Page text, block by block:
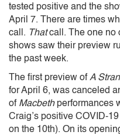
tested positive and the
April 7. There are times
call. Thatcall. The one no
shows saw their preview
the past week.
The first preview ofA
for April 6, was canceled
of Macbethperformances
Craig’s positive COVID-
on the 10th). On its